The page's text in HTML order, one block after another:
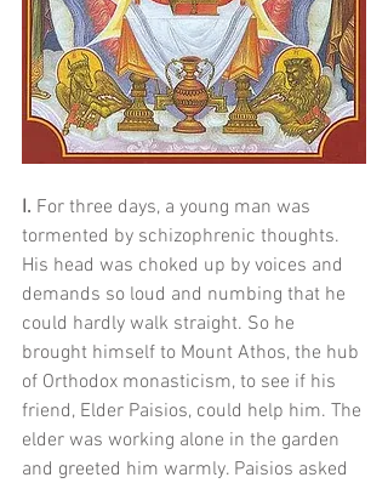
I. For three days, a young man was
tormented by schizophrenic thoughts.
His head was choked up by voices and
demands so loud and numbing that he
could hardly walk straight. So he
brought himself to Mount Athos, the hub
of Orthodox monasticism, to see if his
friend, Elder Paisios, could help him. The
elder was working alone in the garden
and greeted him warmly. Paisios asked